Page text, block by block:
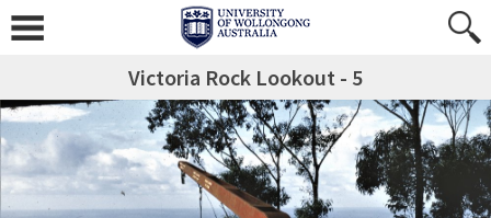
Victoria Rock Lookout - 5